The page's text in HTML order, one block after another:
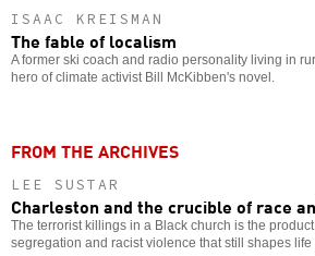
ISAAC KREISMAN
The fable of localism
A former ski coach and radio personality living in
hero of climate activist Bill McKibben's novel.
FROM THE ARCHIVES
LEE SUSTAR
Charleston and the crucible of race
The terrorist killings in a Black church is the
segregation and racist violence that still shapes